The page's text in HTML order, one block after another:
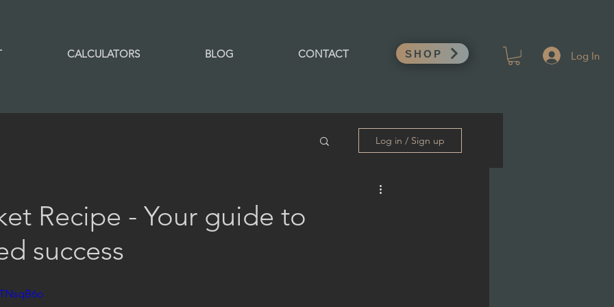
CALCULATORS BLOG CONTACT SHOP Log In
Log in / Sign up
Recipe - Your guide to
success